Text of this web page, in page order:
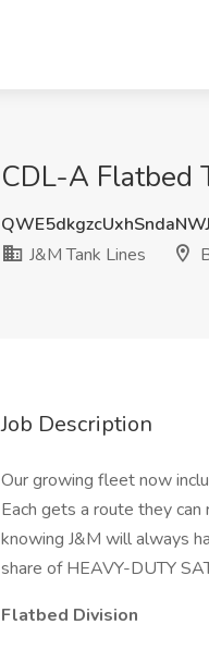
CDL-A Flatbed
J&M Tank Lines
Job Description
Our growing fleet now
Each gets a route they
knowing J&M will always
share of HEAVY-DUTY
Flatbed Division